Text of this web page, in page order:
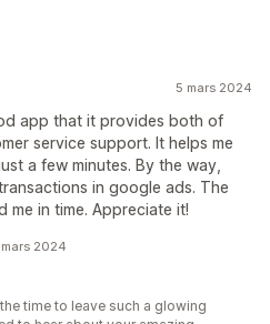
5 mars 2024
app that it provides both of
service support. It helps me
a few minutes. By the way,
in google ads. The
in time. Appreciate it!
2024
time to leave such a glowing